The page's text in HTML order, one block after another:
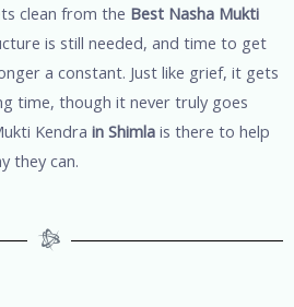
clean from the Best Nasha Mukti
is still needed, and time to get
a constant. Just like grief, it gets
time, though it never truly goes
Kendra in Shimla is there to help
they can.